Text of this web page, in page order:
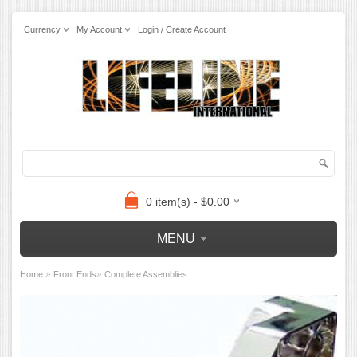
Currency My Account Login / Create Account
0 item(s) - $0.00
MENU
Home » Front Ends» Complete Assemblies